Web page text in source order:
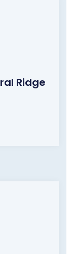
Ridge